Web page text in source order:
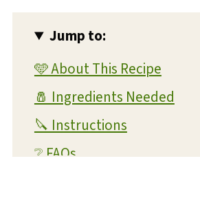
Jump to:
🩵 About This Recipe
🧂 Ingredients Needed
🔪 Instructions
❔ FAQs